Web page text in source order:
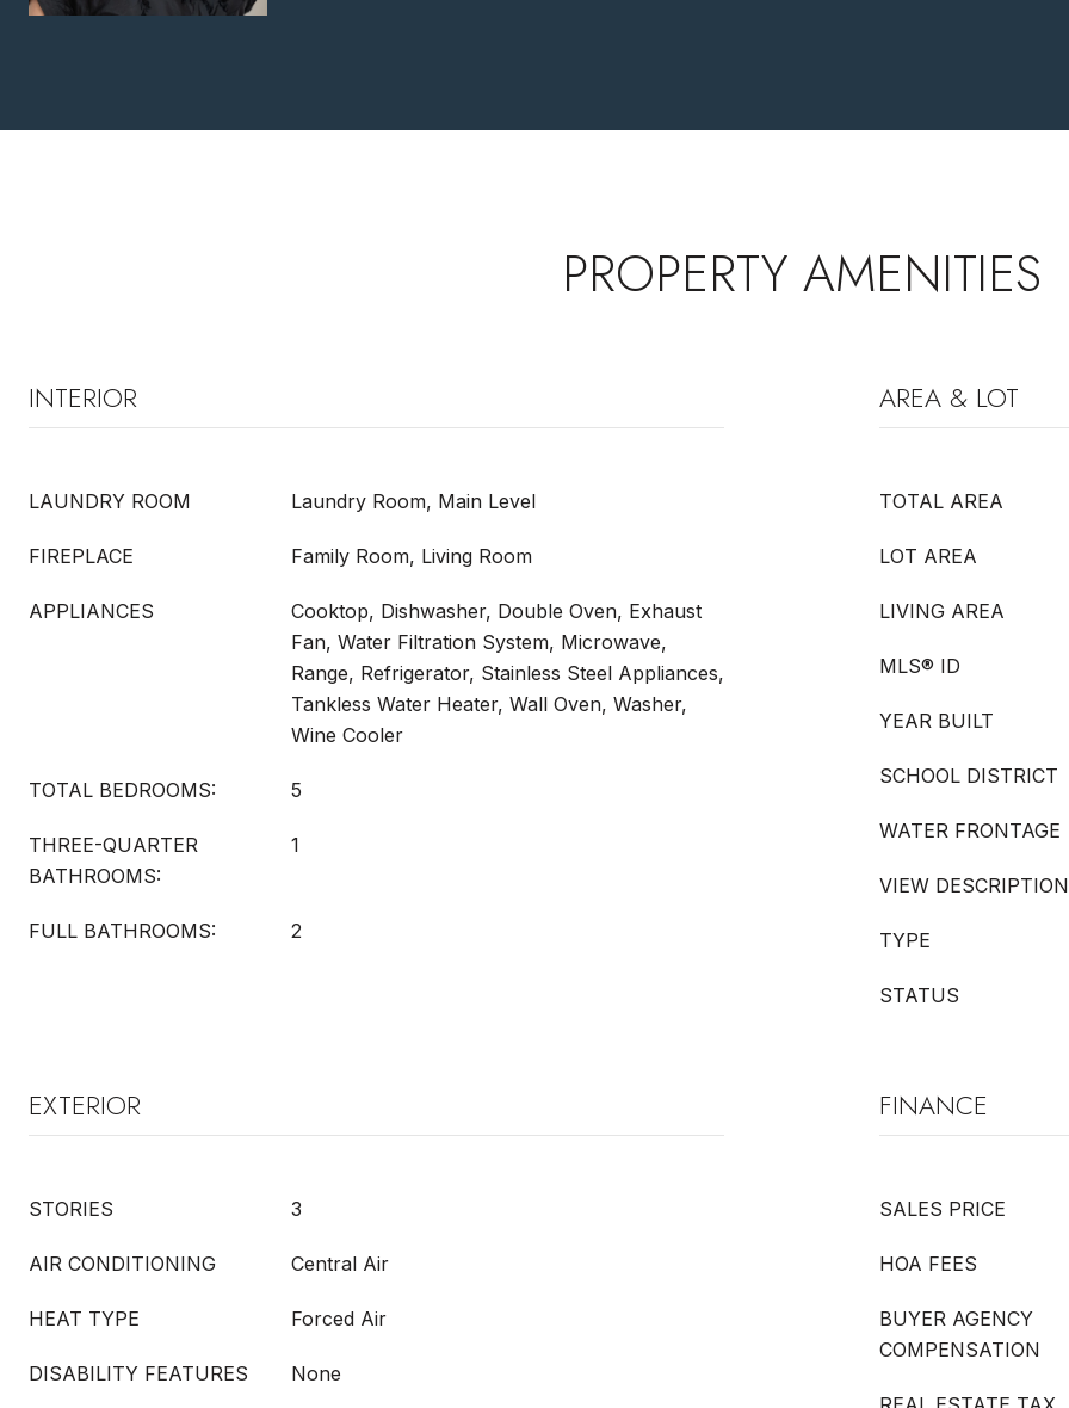
PROPERTY AMENITIES
INTERIOR
LAUNDRY ROOM Laundry Room, Main Level
FIREPLACE Family Room, Living Room
APPLIANCES
Cooktop, Dishwasher, Double Oven, Exhaust
Fan, Water Filtration System, Microwave,
Range, Refrigerator, Stainless Steel Appliances,
Tankless Water Heater, Wall Oven, Washer,
Wine Cooler
TOTAL BEDROOMS: 5
THREE-QUARTER
BATHROOMS:
1
FULL BATHROOMS: 2
AREA & LOT
TOTAL AREA
LOT AREA
LIVING AREA
MLS® ID
YEAR BUILT
SCHOOL DISTRICT
WATER FRONTAGE
VIEW DESCRIPTION
TYPE
STATUS
EXTERIOR
STORIES 3
AIR CONDITIONING Central Air
HEAT TYPE Forced Air
DISABILITY FEATURES None
FINANCE
SALES PRICE
HOA FEES
BUYER AGENCY
COMPENSATION